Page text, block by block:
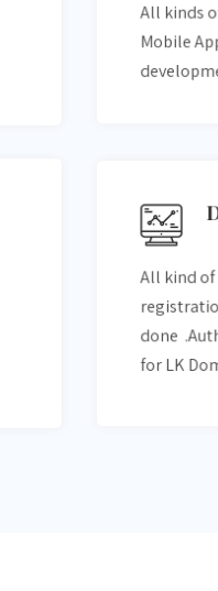
All kinds
Mobile
All kind
done
for LK